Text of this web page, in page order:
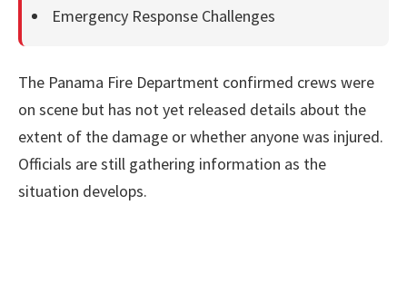
Emergency Response Challenges
The Panama Fire Department confirmed crews were
on scene but has not yet released details about the
extent of the damage or whether anyone was injured.
Officials are still gathering information as the
situation develops.